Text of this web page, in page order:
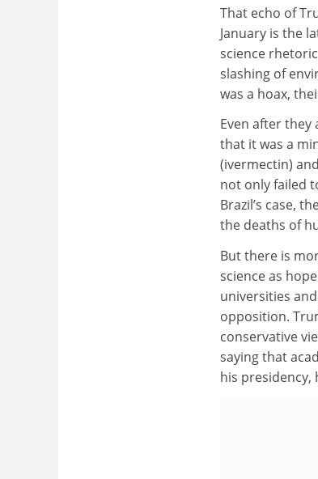
That echo of
January is the
science
slashing of
was a hoax,
Even after
that it was a
(ivermectin)
not only failed
Brazil’s case,
the deaths of
But there is
science as
universities
opposition.
conservative
saying that
his presidency,